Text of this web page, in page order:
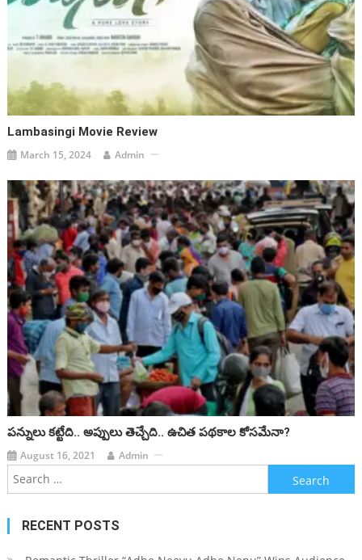
Lambasingi Movie Review
March 15, 2024 Admin
పన్నులు కట్టేది.. అప్పులు తెచ్చేది.. ఉచిత పథకాల కోసమేనా?
August 16, 2021 Admin
Search for:
RECENT POSTS